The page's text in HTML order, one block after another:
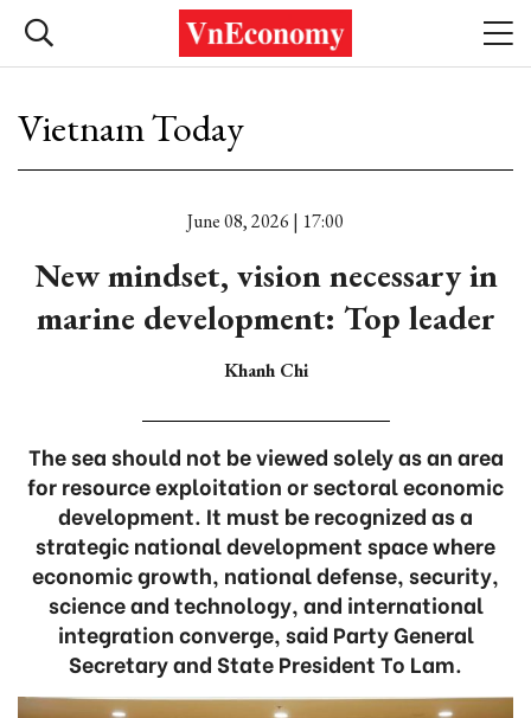
Vietnam Today
June 08, 2026 | 17:00
New mindset, vision necessary in
marine development: Top leader
Khanh Chi
The sea should not be viewed solely as an area
for resource exploitation or sectoral economic
development. It must be recognized as a
strategic national development space where
economic growth, national defense, security,
science and technology, and international
integration converge, said Party General
Secretary and State President To Lam.